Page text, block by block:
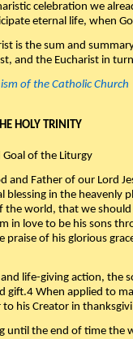
celebration we
eternal life, when
is the sum and
and the Eucharist in
of the Catholic Church
HOLY TRINITY
Goal of the Liturgy
and Father of our Lord
in the heavenly
world, that we should
in love to be his sons
praise of his glorious
life-giving action, the
gift.4 When applied to
his Creator in
until the end of time the